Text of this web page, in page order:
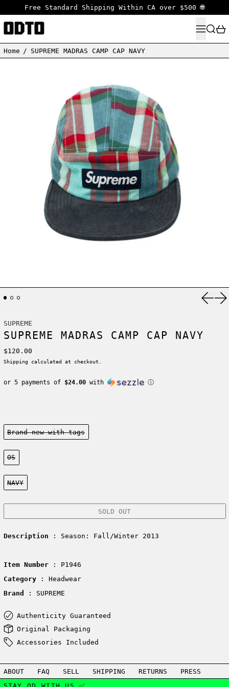
Free Standard Shipping Within CA over $500 🌐
MENU
Home / SUPREME MADRAS CAMP CAP NAVY
SUPREME
SUPREME MADRAS CAMP CAP NAVY
Regular price
$120.00
Shipping calculated at checkout.
or 5 payments of $24.00with ⓘ
Condition:
Brand new-with tags
Size:
OS
Color:
NAVY
SOLD OUT
Description : Season: Fall/Winter 2013
Item Number: P1946
Category
: Headwear
Brand
: SUPREME
Authenticity Guaranteed
Original Packaging
Accessories Included
ABOUT FAQ SELL SHIPPING RETURNS
PRESS